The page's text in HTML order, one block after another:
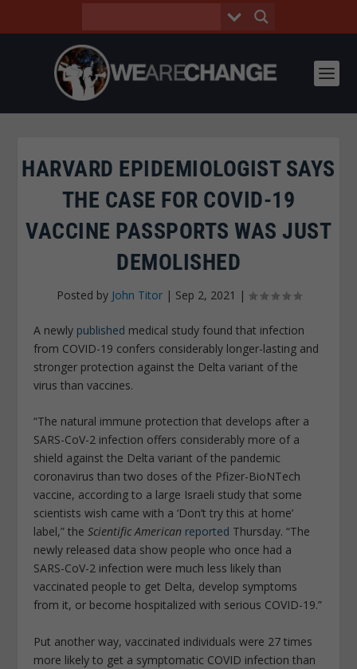
HARVARD EPIDEMIOLOGIST SAYS
THE CASE FOR COVID-19
VACCINE PASSPORTS WAS JUST
DEMOLISHED
Posted by John Titor| Sep 2, 2021 |
A newly published medical study found that infection
from COVID-19 confers considerably longer-lasting and
stronger protection against the Delta variant of the
virus than vaccines.
“The natural immune protection that develops after a
SARS-CoV-2 infection offers considerably more of a
shield against the Delta variant of the pandemic
coronavirus than two doses of the Pfizer-BioNTech
vaccine, according to a large Israeli study that some
scientists wish came with a ‘Don’t try this at home’
label,” theScientific American reported Thursday. “The
newly released data show people who once had a
SARS-CoV-2 infection were much less likely than
vaccinated people to get Delta, develop symptoms
from it, or become hospitalized with serious COVID-19.”
Put another way, vaccinated individuals were 27 times
more likely to get a symptomatic COVID infection than